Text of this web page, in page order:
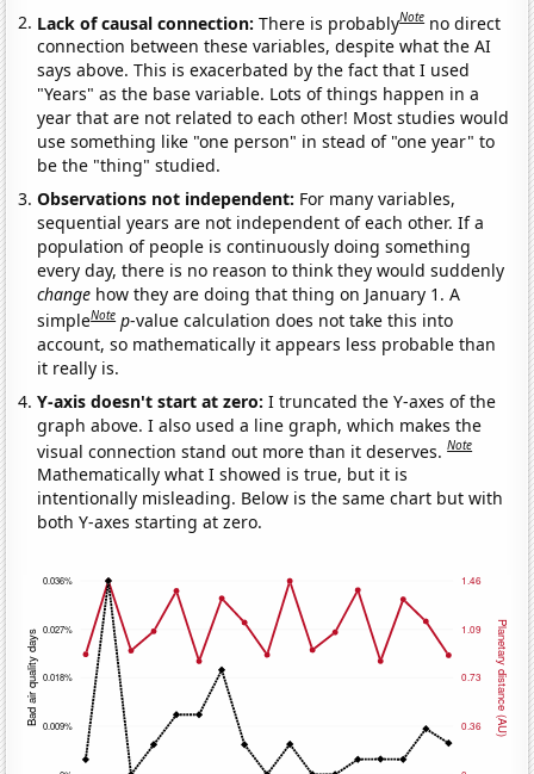
Lack of causal connection:There is probablyNote no direct
connection between these variables, despite what the AI
says above. This is exacerbated by the fact that I used
"Years" as the base variable. Lots of things happen in a
year that are not related to each other! Most studies would
use something like "one person" in stead of "one year" to
be the "thing" studied.
Observations not independent: For many variables,
sequential years are not independent of each other. If a
population of people is continuously doing something
every day, there is no reason to think they would suddenly
change how they are doing that thing on January 1. A
simpleNote p-value calculation does not take this into
account, so mathematically it appears less probable than
it really is.
Y-axis doesn't start at zero:I truncated the Y-axes of the
graph above. I also used a line graph, which makes the
visual connection stand out more than it deserves.Note
Mathematically what I showed is true, but it is
intentionally misleading. Below is the same chart but with
both Y-axes starting at zero.